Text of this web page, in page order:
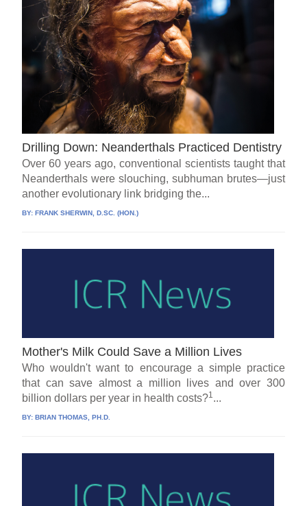
Drilling Down: Neanderthals Practiced Dentistry
Over 60 years ago, conventional scientists taught that
Neanderthals were slouching, subhuman brutes—just
another evolutionary link bridging the...
BY: FRANK SHERWIN, D.SC. (HON.)
Mother's Milk Could Save a Million Lives
Who wouldn't want to encourage a simple practice
that can save almost a million lives and over 300
billion dollars per year in health costs?1...
BY:BRIAN THOMAS, PH.D.